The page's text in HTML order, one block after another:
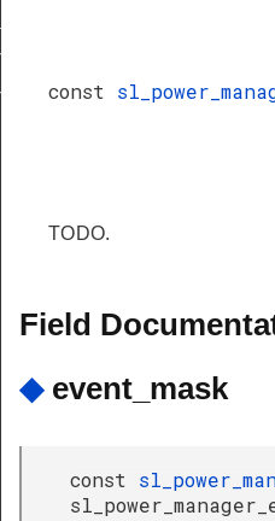
const
TODO.
Field
◆ event_mask
const